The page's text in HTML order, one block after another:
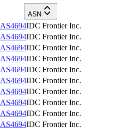
ASN
AS4694IDC Frontier Inc.
AS4694IDC Frontier Inc.
AS4694IDC Frontier Inc.
AS4694IDC Frontier Inc.
AS4694IDC Frontier Inc.
AS4694IDC Frontier Inc.
AS4694IDC Frontier Inc.
AS4694IDC Frontier Inc.
AS4694IDC Frontier Inc.
AS4694IDC Frontier Inc.